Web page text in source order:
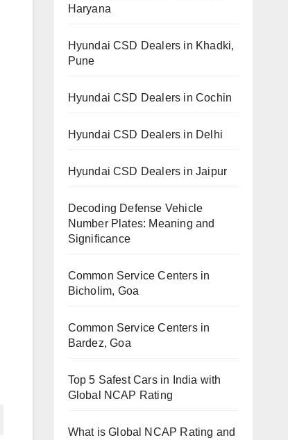
Haryana
Hyundai CSD Dealers in Khadki,
Pune
Hyundai CSD Dealers in Cochin
Hyundai CSD Dealers in Delhi
Hyundai CSD Dealers in Jaipur
Decoding Defense Vehicle
Number Plates: Meaning and
Significance
Common Service Centers in
Bicholim, Goa
Common Service Centers in
Bardez, Goa
Top 5 Safest Cars in India with
Global NCAP Rating
What is Global NCAP Rating and